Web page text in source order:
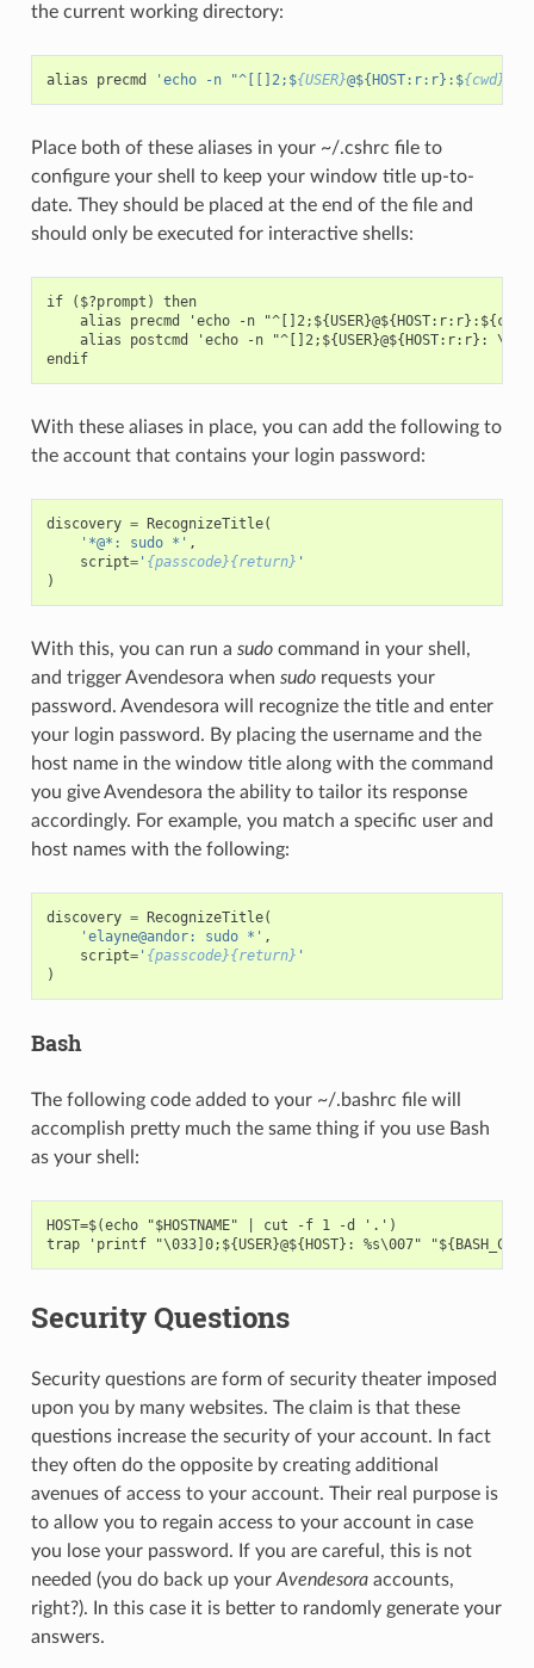
the current working directory:
alias precmd 'echo -n "^[[]2;${USER}@${HOST:r:r}:${cwd}
Place both of these aliases in your ~/.cshrc file to
configure your shell to keep your window title up-to-
date. They should be placed at the end of the file and
should only be executed for interactive shells:
if ($?prompt) then
alias precmd 'echo -n
alias postcmd 'echo -n "^[]2;${USER}@${HOST:r:r}:
endif
With these aliases in place, you can add the following to
the account that contains your login password:
discovery = RecognizeTitle(
'*@*: sudo *' ,
script=' {passcode}{return} '
)
With this, you can run a sudocommand in your shell,
and trigger Avendesora when sudorequests your
password. Avendesora will recognize the title and enter
your login password. By placing the username and the
host name in the window title along with the command
you give Avendesora the ability to tailor its response
accordingly. For example, you match a specific user and
host names with the following:
discovery = RecognizeTitle(
'elayne@andor: sudo *' ,
script=' {passcode}{return} '
)
Bash
The following code added to your ~/.bashrc file will
accomplish pretty much the same thing if you use Bash
as your shell:
HOST=$(echo "$HOSTNAME" | cut -f 1 -d '.')
Security Questions
Security questions are form of security theater imposed
upon you by many websites. The claim is that these
questions increase the security of your account. In fact
they often do the opposite by creating additional
avenues of access to your account. Their real purpose is
to allow you to regain access to your account in case
you lose your password. If you are careful, this is not
needed (you do back up your Avendesoraaccounts,
right?). In this case it is better to randomly generate your
answers.